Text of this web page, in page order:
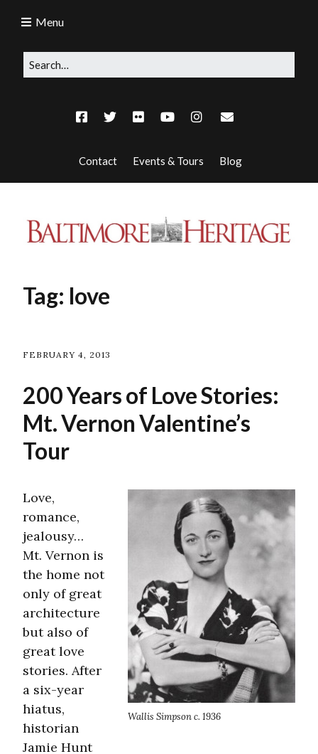
Contact Events & Tours Blog
Menu
Tag: love
FEBRUARY 4, 2013
200 Years of Love Stories:
Mt. Vernon Valentine’s
Tour
Wallis Simpson c. 1936
Love,
romance,
jealousy…
Mt. Vernon is
the home not
only of great
architecture
but also of
great love
stories. After
a six-year
hiatus,
historian
Jamie Hunt